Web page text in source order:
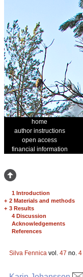
home
author instructions
open access
financial information
1 Introduction
+ 2 Materials and methods
+ 3 Results
4 Discussion
Acknowledgements
References
Silva Fennica vol. 47 no. 4